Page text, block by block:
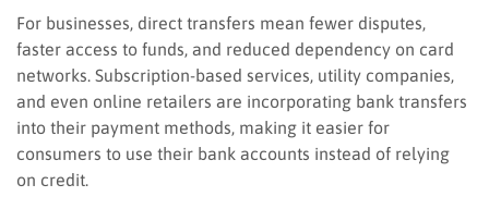
For businesses, direct transfers mean fewer disputes,
faster access to funds, and reduced dependency on card
networks. Subscription-based services, utility companies,
and even online retailers are incorporating bank transfers
into their payment methods, making it easier for
consumers to use their bank accounts instead of relying
on credit.